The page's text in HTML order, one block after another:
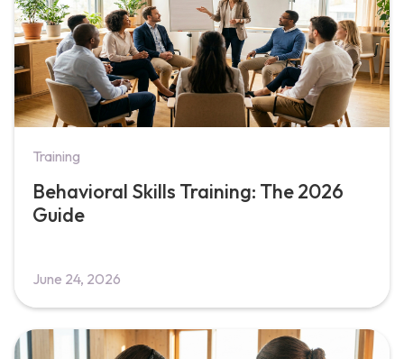
Training
Behavioral Skills Training: The 2026
Guide
June 24, 2026